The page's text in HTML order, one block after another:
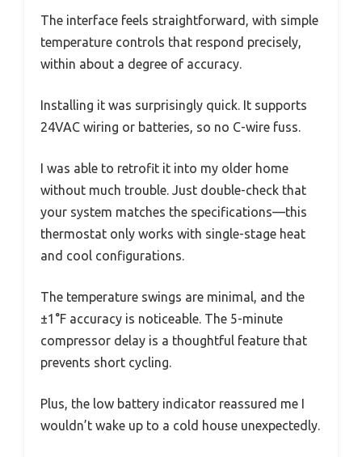
The interface feels straightforward, with simple
temperature controls that respond precisely,
within about a degree of accuracy.
Installing it was surprisingly quick. It supports
24VAC wiring or batteries, so no C-wire fuss.
I was able to retrofit it into my older home
without much trouble. Just double-check that
your system matches the specifications—this
thermostat only works with single-stage heat
and cool configurations.
The temperature swings are minimal, and the
±1°F accuracy is noticeable. The 5-minute
compressor delay is a thoughtful feature that
prevents short cycling.
Plus, the low battery indicator reassured me I
wouldn’t wake up to a cold house unexpectedly.